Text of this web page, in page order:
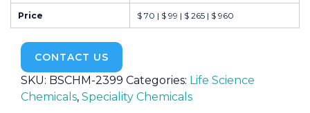
Price $ 70 | $ 99 | $ 265 | $ 960
CONTACT US
SKU: BSCHM-2399 Categories: Life Science
Chemicals, Speciality Chemicals